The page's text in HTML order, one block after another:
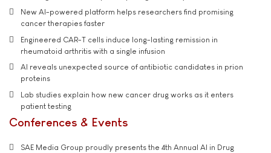
New AI-powered platform helps researchers find promising
cancer therapies faster
Engineered CAR-T cells induce long-lasting remission in
rheumatoid arthritis with a single infusion
AI reveals unexpected source of antibiotic candidates in prion
proteins
Lab studies explain how new cancer drug works as it enters
patient testing
Conferences & Events
SAE Media Group proudly presents the 4th Annual AI in Drug